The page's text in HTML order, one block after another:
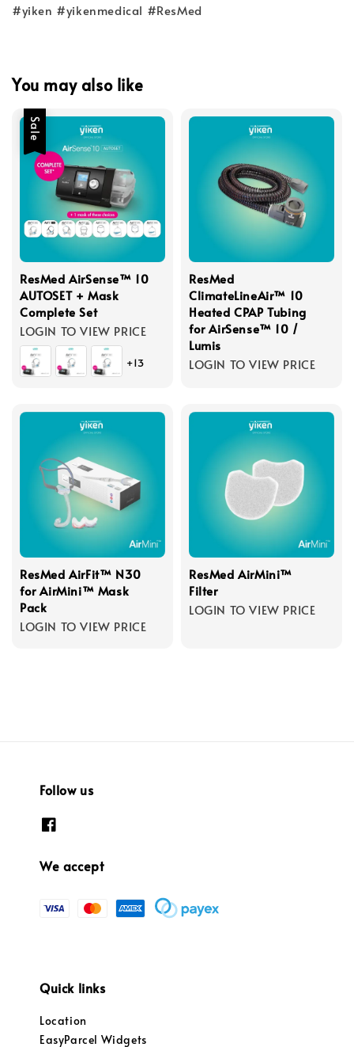
#yiken #yikenmedical #ResMed
You may also like
Sale
ResMed AirSense™ 10
AUTOSET + Mask
Complete Set
LOGIN TO VIEW PRICE
+13
ResMed
ClimateLineAir™ 10
Heated CPAP Tubing
for AirSense™ 10 /
Lumis
LOGIN TO VIEW PRICE
ResMed AirFit™ N30
for AirMini™ Mask
Pack
LOGIN TO VIEW PRICE
ResMed AirMini™
Filter
LOGIN TO VIEW PRICE
Follow us
We accept
Quick links
Location
EasyParcel Widgets